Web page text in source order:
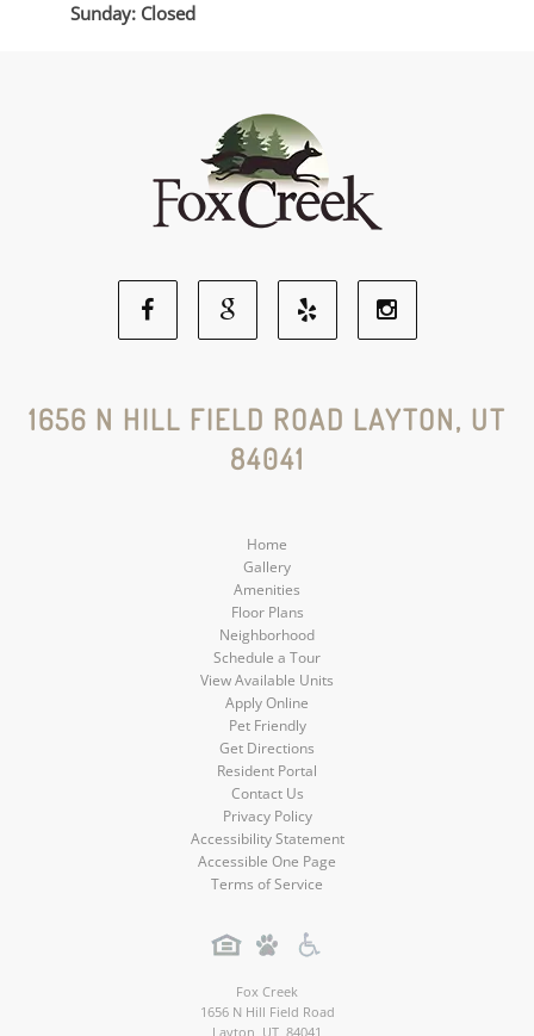
Sunday: Closed
Facebook
Social
Google
Social
Media
Yelp
Social
Social
1656 N HILL FIELD ROAD LAYTON, UT
84041
Home
Gallery
Amenities
Floor Plans
Neighborhood
Schedule a Tour
View Available Units
Apply Online
Pet Friendly
Get Directions
Resident Portal
Contact Us
Privacy Policy
Accessibility Statement
Accessible One Page
Terms of Service
Fox Creek
1656 N Hill Field Road
Layton UT 84041